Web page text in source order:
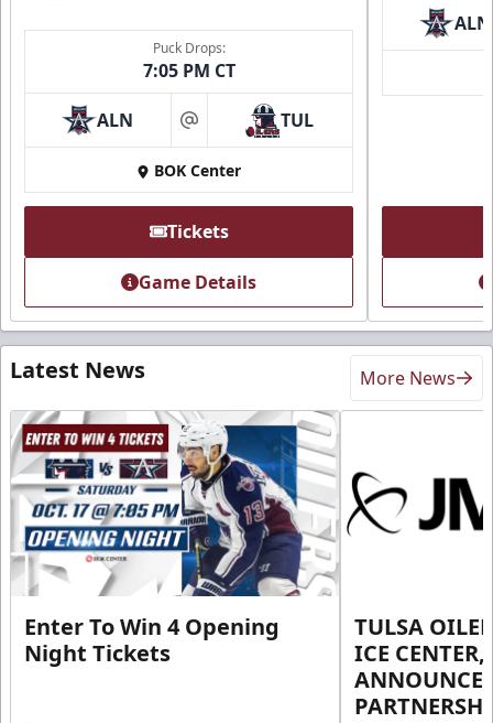
Puck Drops:
7:05 PM CT
ALN at TUL
BOK Center
Tickets
Game Details
ALN
Latest News More News
Enter To Win 4 Opening
Night Tickets
TULSA
ICE
ANNOUNCE